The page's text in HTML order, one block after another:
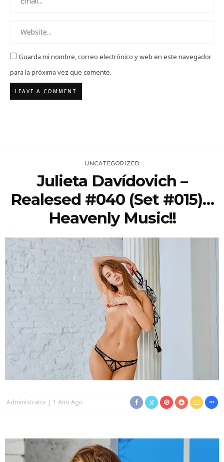
Guarda mi nombre, correo electrónico y web en este navegador
para la próxima vez que comente.
UNCATEGORIZED
Julieta Davídovich –
Realesed #040 (Set #015)…
Heavenly Music!!
Administrator 1 Año Ago